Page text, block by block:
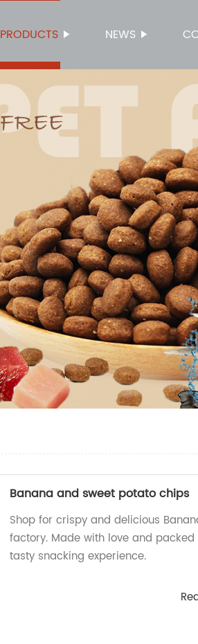
PRODUCTS NEWS
Banana and sweet potato chips
Shop for crispy and delicious
factory. Made with love and
tasty snacking experience.